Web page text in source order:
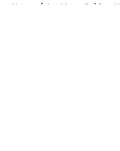
Home / Las Vegas Raiders